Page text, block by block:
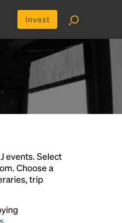
Invest
events. Select
Choose a
trip